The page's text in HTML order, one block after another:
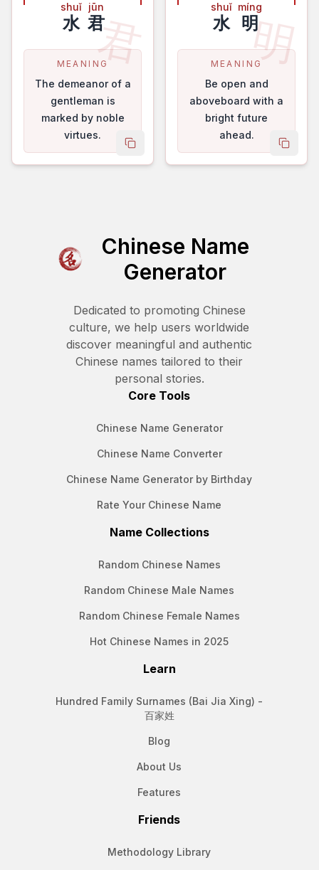
君
shuǐ
水
jūn
君
MEANING
The demeanor of a
gentleman is
marked by noble
virtues.
copy name
明
shuǐ
水
míng
明
MEANING
Be open and
aboveboard with a
bright future
ahead.
copy
Chinese Name
Generator
Dedicated to promoting Chinese
culture, we help users worldwide
discover meaningful and authentic
Chinese names tailored to their
personal stories.
Core Tools
Chinese Name Generator
Chinese Name Converter
Chinese Name Generator by Birthday
Rate Your Chinese Name
Name Collections
Random Chinese Names
Random Chinese Male Names
Random Chinese Female Names
Hot Chinese Names in 2025
Learn
Hundred Family Surnames (Bai Jia Xing) -
百家姓
Blog
About Us
Features
Friends
Methodology Library